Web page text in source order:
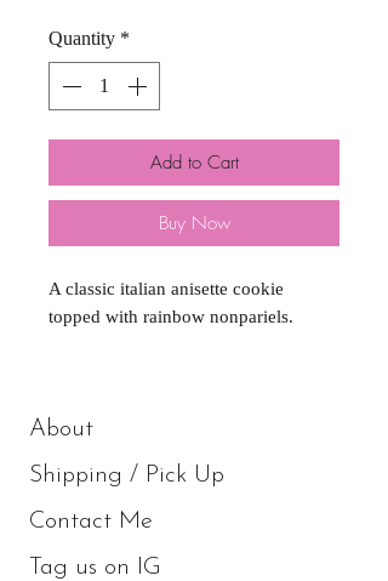
Quantity *
Add to Cart
Buy Now
A classic italian anisette cookie
topped with rainbow nonpariels.
About
Shipping / Pick Up
Contact Me
Tag us on IG